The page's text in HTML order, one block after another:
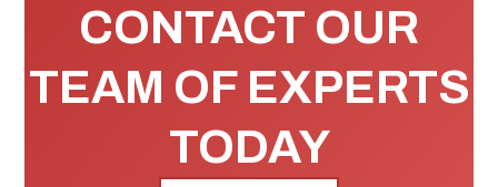
CONTACT OUR
TEAM OF EXPERTS
TODAY